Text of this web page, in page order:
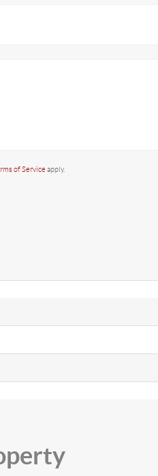
of Service apply.